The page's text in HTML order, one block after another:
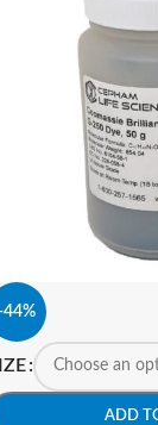
44%
ADD